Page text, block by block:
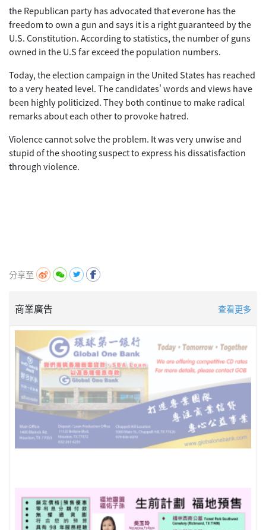
the Republican party has advocated that everone has the
freedom to own a gun and says it is a right guaranteed by the
U.S. Constitution. According to statistics, the number of guns
owned in the U.S far exceed the population numbers.
Today, the election campaign in the United States has reached
to a very heated level. The candidates' words and views have
been highly politicized. They both continue to make radical
remarks about each other to provoke hatred.
Violence cannot solve the problem. It was very unwise and
stupid of the shooting suspect to express his dissatisfaction
through violence.
分享至
商業廣告 查看更多